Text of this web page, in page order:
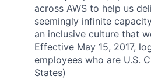
across AWS to help us
seemingly infinite
an inclusive culture that
Effective May 15, 2017,
employees who are U.S.
States)